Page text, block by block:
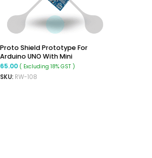
Proto Shield Prototype For
Arduino UNO With Mini
Breadboard
65.00 ( Excluding 18% GST )
SKU: RW-108